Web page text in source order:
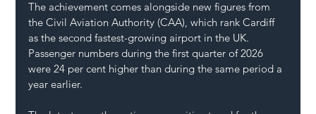
The achievement comes alongside new figures from
the Civil Aviation Authority (CAA), which rank Cardiff
as the second fastest-growing airport in the UK.
Passenger numbers during the first quarter of 2026
were 24 per cent higher than during the same period a
year earlier.